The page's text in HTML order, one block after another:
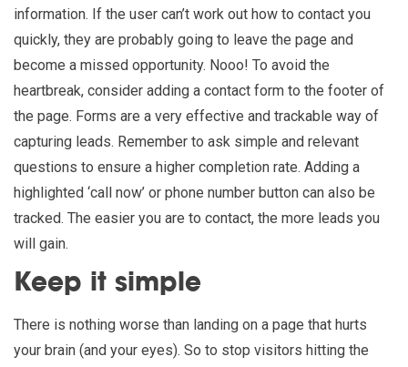
information. If the user can’t work out how to contact you
quickly, they are probably going to leave the page and
become a missed opportunity. Nooo! To avoid the
heartbreak, consider adding a contact form to the footer of
the page. Forms are a very effective and trackable way of
capturing leads. Remember to ask simple and relevant
questions to ensure a higher completion rate. Adding a
highlighted ‘call now’ or phone number button can also be
tracked. The easier you are to contact, the more leads you
will gain.
Keep it simple
There is nothing worse than landing on a page that hurts
your brain (and your eyes). So to stop visitors hitting the